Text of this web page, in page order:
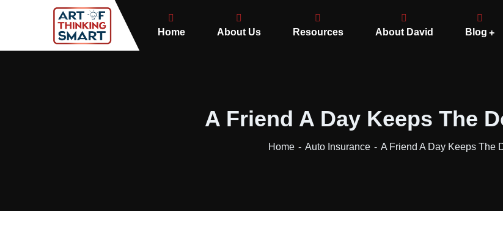
Home About Us Resources About David Blog
A Friend A Day Keeps The
Home Auto Insurance A Friend A Day Keeps The